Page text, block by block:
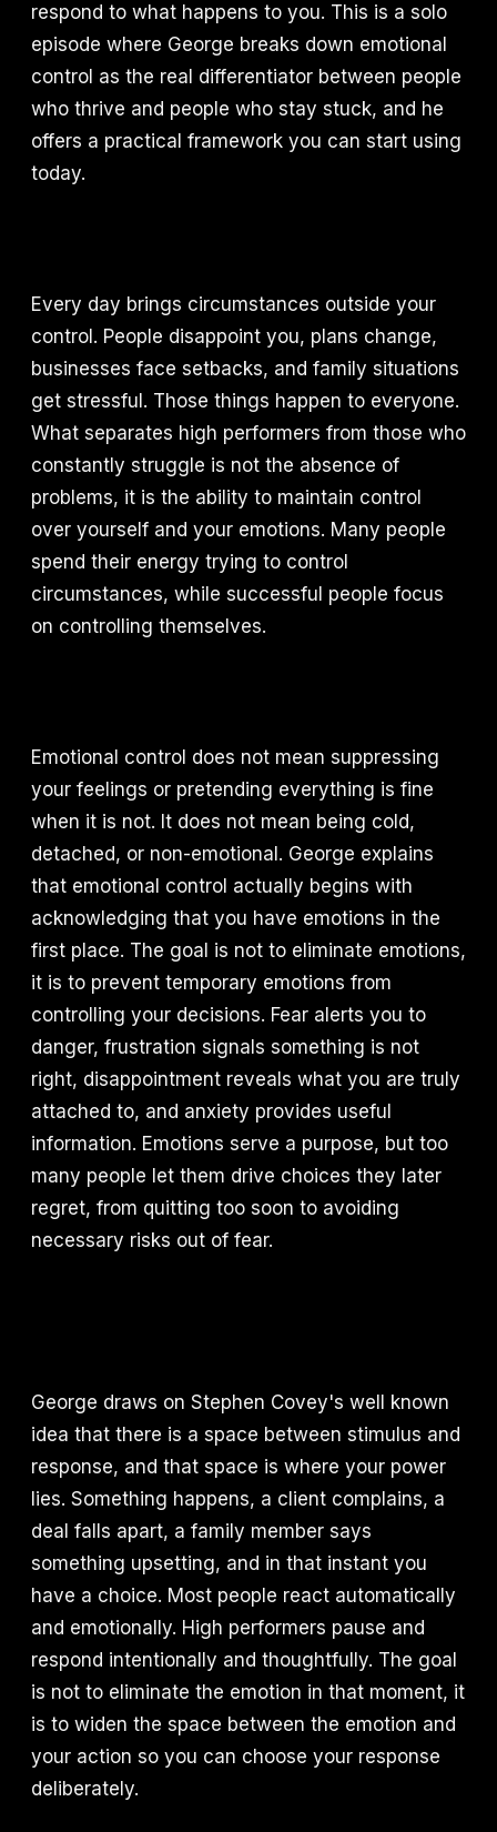
respond to what happens to you. This is a solo
episode where George breaks down emotional
control as the real differentiator between people
who thrive and people who stay stuck, and he
offers a practical framework you can start using
today.
Every day brings circumstances outside your
control. People disappoint you, plans change,
businesses face setbacks, and family situations
get stressful. Those things happen to everyone.
What separates high performers from those who
constantly struggle is not the absence of
problems, it is the ability to maintain control
over yourself and your emotions. Many people
spend their energy trying to control
circumstances, while successful people focus
on controlling themselves.
Emotional control does not mean suppressing
your feelings or pretending everything is fine
when it is not. It does not mean being cold,
detached, or non-emotional. George explains
that emotional control actually begins with
acknowledging that you have emotions in the
first place. The goal is not to eliminate emotions,
it is to prevent temporary emotions from
controlling your decisions. Fear alerts you to
danger, frustration signals something is not
right, disappointment reveals what you are truly
attached to, and anxiety provides useful
information. Emotions serve a purpose, but too
many people let them drive choices they later
regret, from quitting too soon to avoiding
necessary risks out of fear.
George draws on Stephen Covey's well known
idea that there is a space between stimulus and
response, and that space is where your power
lies. Something happens, a client complains, a
deal falls apart, a family member says
something upsetting, and in that instant you
have a choice. Most people react automatically
and emotionally. High performers pause and
respond intentionally and thoughtfully. The goal
is not to eliminate the emotion in that moment, it
is to widen the space between the emotion and
your action so you can choose your response
deliberately.